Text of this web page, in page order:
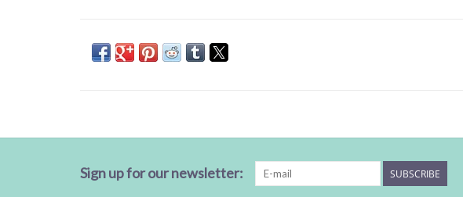
Sign up for our newsletter: SUBSCRIBE